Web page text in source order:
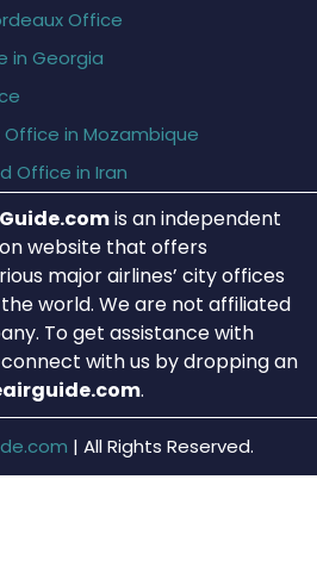
Office
in Georgia
Office in Mozambique
Office in Iran
is an independent
website that offers
major airlines’ city offices
world. We are not affiliated
To get assistance with
with us by dropping an
.
| All Rights Reserved.